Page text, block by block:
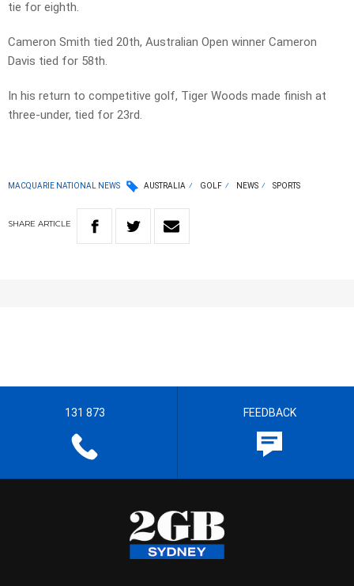
tie for eighth.
Cameron Smith tied 20th, Australian Open winner Cameron
Davis tied for 58th.
In his return to competitive golf, Tiger Woods made finish at
three-under, tied for 23rd.
MACQUARIE NATIONAL NEWS AUSTRALIA GOLF NEWS SPORTS
SHARE ARTICLE
131 873 FEEDBACK